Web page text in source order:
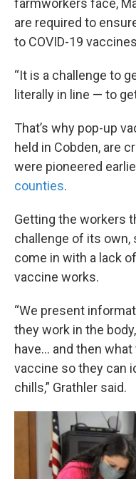
farmworkers face,
are required to
to COVID-19
“It is a challenge to
literally in line — to
That’s why pop-up
held in Cobden, are
were pioneered
counties.
Getting the workers
challenge of its own,
come in with a lack
vaccine works.
“We present
they work in the
have… and then
vaccine so they can
chills,” Grathler said.